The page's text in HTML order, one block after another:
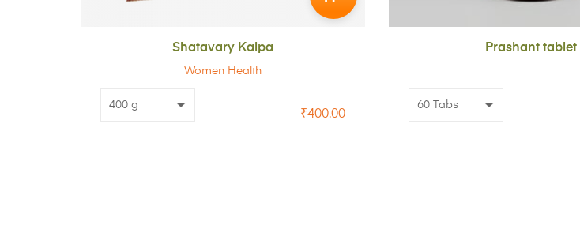
Shatavary Kalpa
₹400.00
Women Health
Prashant tablet